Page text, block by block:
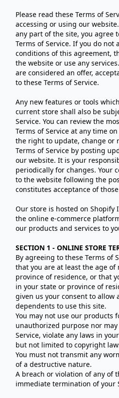
Please read these Terms of
accessing or using our
any part of the site, you agree
Terms of Service. If you do not
conditions of this agreement,
the website or use any
are considered an offer,
to these Terms of Service.
Any new features or tools
current store shall also be
Service. You can review the
Terms of Service at any time
the right to update, change or
Terms of Service by posting
our website. It is your
periodically for changes. Your
to the website following the
constitutes acceptance of
Our store is hosted on Shopify
the online e-commerce
our products and services to
SECTION 1 - ONLINE STORE
By agreeing to these Terms of
that you are at least the age
province of residence, or that
in your state or province of
given us your consent to allow
dependents to use this site.
You may not use our products
unauthorized purpose nor
Service, violate any laws in
but not limited to copyright
You must not transmit any
of a destructive nature.
A breach or violation of any of
immediate termination of your